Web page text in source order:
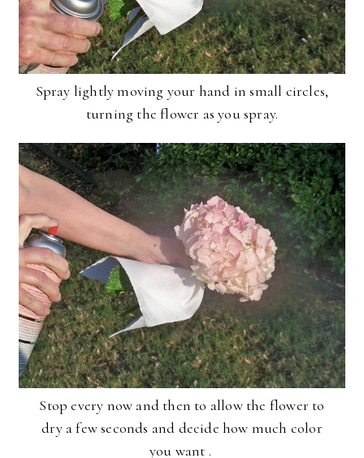
Spray lightly moving your hand in small circles,
turning the flower as you spray.
Stop every now and then to allow the flower to
dry a few seconds and decide how much color
you want .